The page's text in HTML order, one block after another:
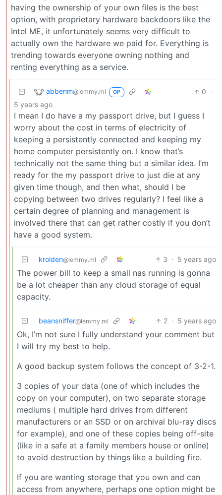
having the ownership of your own files is the best
option, with proprietary hardware backdoors like the
Intel ME, it unfortunately seems very difficult to
actually own the hardware we paid for. Everything is
trending towards everyone owning nothing and
renting everything as a service.
abbenm@lemmy.ml OP 0 ·
5 years ago
I mean I do have a my passport drive, but I guess I
worry about the cost in terms of electricity of
keeping a persistently connected and keeping my
home computer persistently on. I know that’s
technically not the same thing but a similar idea. I’m
ready for the my passport drive to just die at any
given time though, and then what, should I be
copying between two drives regularly? I feel like a
certain degree of planning and management is
involved there that can get rather costly if you don’t
have a good system.
krolden@lemmy.ml 3 · 5 years ago
The power bill to keep a small nas running is gonna
be a lot cheaper than any cloud storage of equal
capacity.
beansniffer@lemmy.ml 2 · 5 years ago
Ok, I’m not sure I fully understand your comment but
I will try my best to help.
A good backup system follows the concept of 3-2-1.
3 copies of your data (one of which includes the
copy on your computer), on two separate storage
mediums ( multiple hard drives from different
manufacturers or an SSD or on archival blu-ray discs
for example), and one of these copies being off-site
(like in a safe at a family members house or online)
to avoid destruction by things like a building fire.
If you are wanting storage that you own and can
access from anywhere, perhaps one option might be